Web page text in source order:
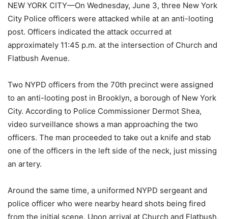
NEW YORK CITY—On Wednesday, June 3, three New York
City Police officers were attacked while at an anti-looting
post. Officers indicated the attack occurred at
approximately 11:45 p.m. at the intersection of Church and
Flatbush Avenue.
Two NYPD officers from the 70th precinct were assigned
to an anti-looting post in Brooklyn, a borough of New York
City. According to Police Commissioner Dermot Shea,
video surveillance shows a man approaching the two
officers. The man proceeded to take out a knife and stab
one of the officers in the left side of the neck, just missing
an artery.
Around the same time, a uniformed NYPD sergeant and
police officer who were nearby heard shots being fired
from the initial scene. Upon arrival at Church and Flatbush,